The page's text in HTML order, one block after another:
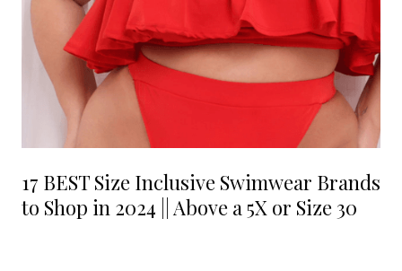
17 BEST Size Inclusive Swimwear Brands
to Shop in 2024 || Above a 5X or Size 30